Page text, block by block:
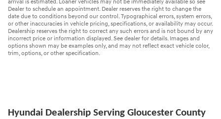
arrival is estimated. Loaner vehicles may not be immediately available so see
Dealer to schedule an appointment. Dealer reserves the right to change the
date due to conditions beyond our control. Typographical errors, system errors,
or other inaccuracies in vehicle pricing, specifications, or availability may occur.
Dealership reserves the right to correct any such errors and is not bound by any
incorrect price or information displayed. See dealer for details. Images and
options shown may be examples only, and may not reflect exact vehicle color,
trim, options, or other specification.
Hyundai Dealership Serving Gloucester County